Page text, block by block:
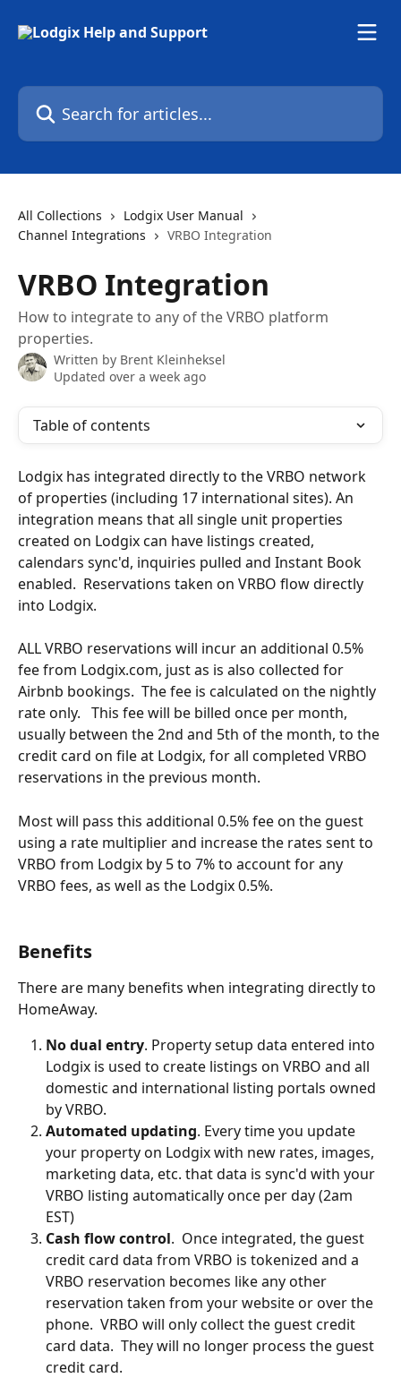
Search for articles...
All Collections
Lodgix User Manual
Channel Integrations
VRBO Integration
VRBO Integration
How to integrate to any of the VRBO platform
properties.
Written by Brent Kleinheksel
Updated over a week ago
Table of contents
Lodgix has integrated directly to the VRBO network
of properties (including 17 international sites). An
integration means that all single unit properties
created on Lodgix can have listings created,
calendars sync'd, inquiries pulled and Instant Book
enabled.  Reservations taken on VRBO flow directly
into Lodgix.
ALL VRBO reservations will incur an additional 0.5%
fee from Lodgix.com, just as is also collected for
Airbnb bookings.  The fee is calculated on the nightly
rate only.   This fee will be billed once per month,
usually between the 2nd and 5th of the month, to the
credit card on file at Lodgix, for all completed VRBO
reservations in the previous month.
Most will pass this additional 0.5% fee on the guest
using a rate multiplier and increase the rates sent to
VRBO from Lodgix by 5 to 7% to account for any
VRBO fees, as well as the Lodgix 0.5%.
Benefits
There are many benefits when integrating directly to
HomeAway.
No dual entry. Property setup data entered into
Lodgix is used to create listings on VRBO and all
domestic and international listing portals owned
by VRBO.
Automated updating. Every time you update
your property on Lodgix with new rates, images,
marketing data, etc. that data is sync'd with your
VRBO listing automatically once per day (2am
EST)
Cash flow control.  Once integrated, the guest
credit card data from VRBO is tokenized and a
VRBO reservation becomes like any other
reservation taken from your website or over the
phone.  VRBO will only collect the guest credit
card data.  They will no longer process the guest
credit card.